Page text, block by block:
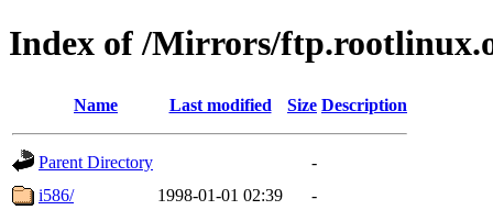
Index of /Mirrors/
Name Last modified Size Description
Parent Directory
-
i586/
1998-01-01 02:39 -